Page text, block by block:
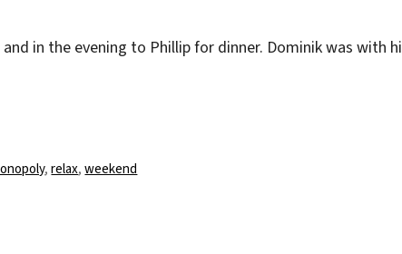
in the evening to Phillip for dinner. Dominik was with
,relax,weekend